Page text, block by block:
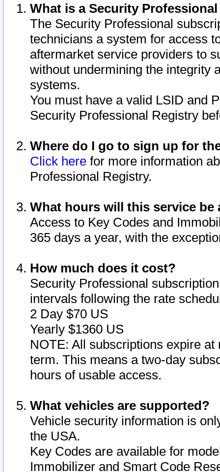
What is a Security
The Security Professional
technicians a system for access
aftermarket service providers to
without undermining the integrity
systems.
You must have a valid LSID and
Security Professional Registry
Where do I go to sign up for
Click here for more information
Professional Registry.
What hours will this service be
Access to Key Codes and
365 days a year, with the
How much does it cost?
Security Professional
intervals following the rate
2 Day $70 US
Yearly $1360 US
NOTE: All subscriptions expire
term. This means a two-day
hours of usable access.
What vehicles are supported?
Vehicle security information is
the USA.
Key Codes are available for
Immobilizer and Smart Code